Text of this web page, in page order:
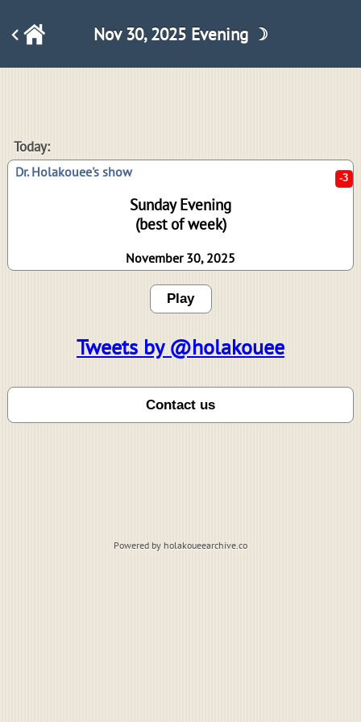
Nov 30, 2025 Evening ☽
Today:
Dr. Holakouee's show
Sunday Evening
(best of week)
November 30, 2025
Play
Tweets by @holakouee
Powered by holakoueearchive.co